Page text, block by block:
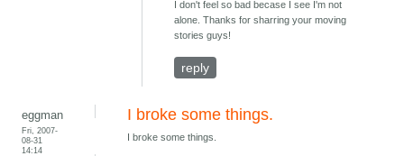
I don't feel so bad becase I see I'm not
alone. Thanks for sharring your moving
stories guys!
reply
eggman
Fri, 2007-
08-31
14:14
I broke some things.
I broke some things.